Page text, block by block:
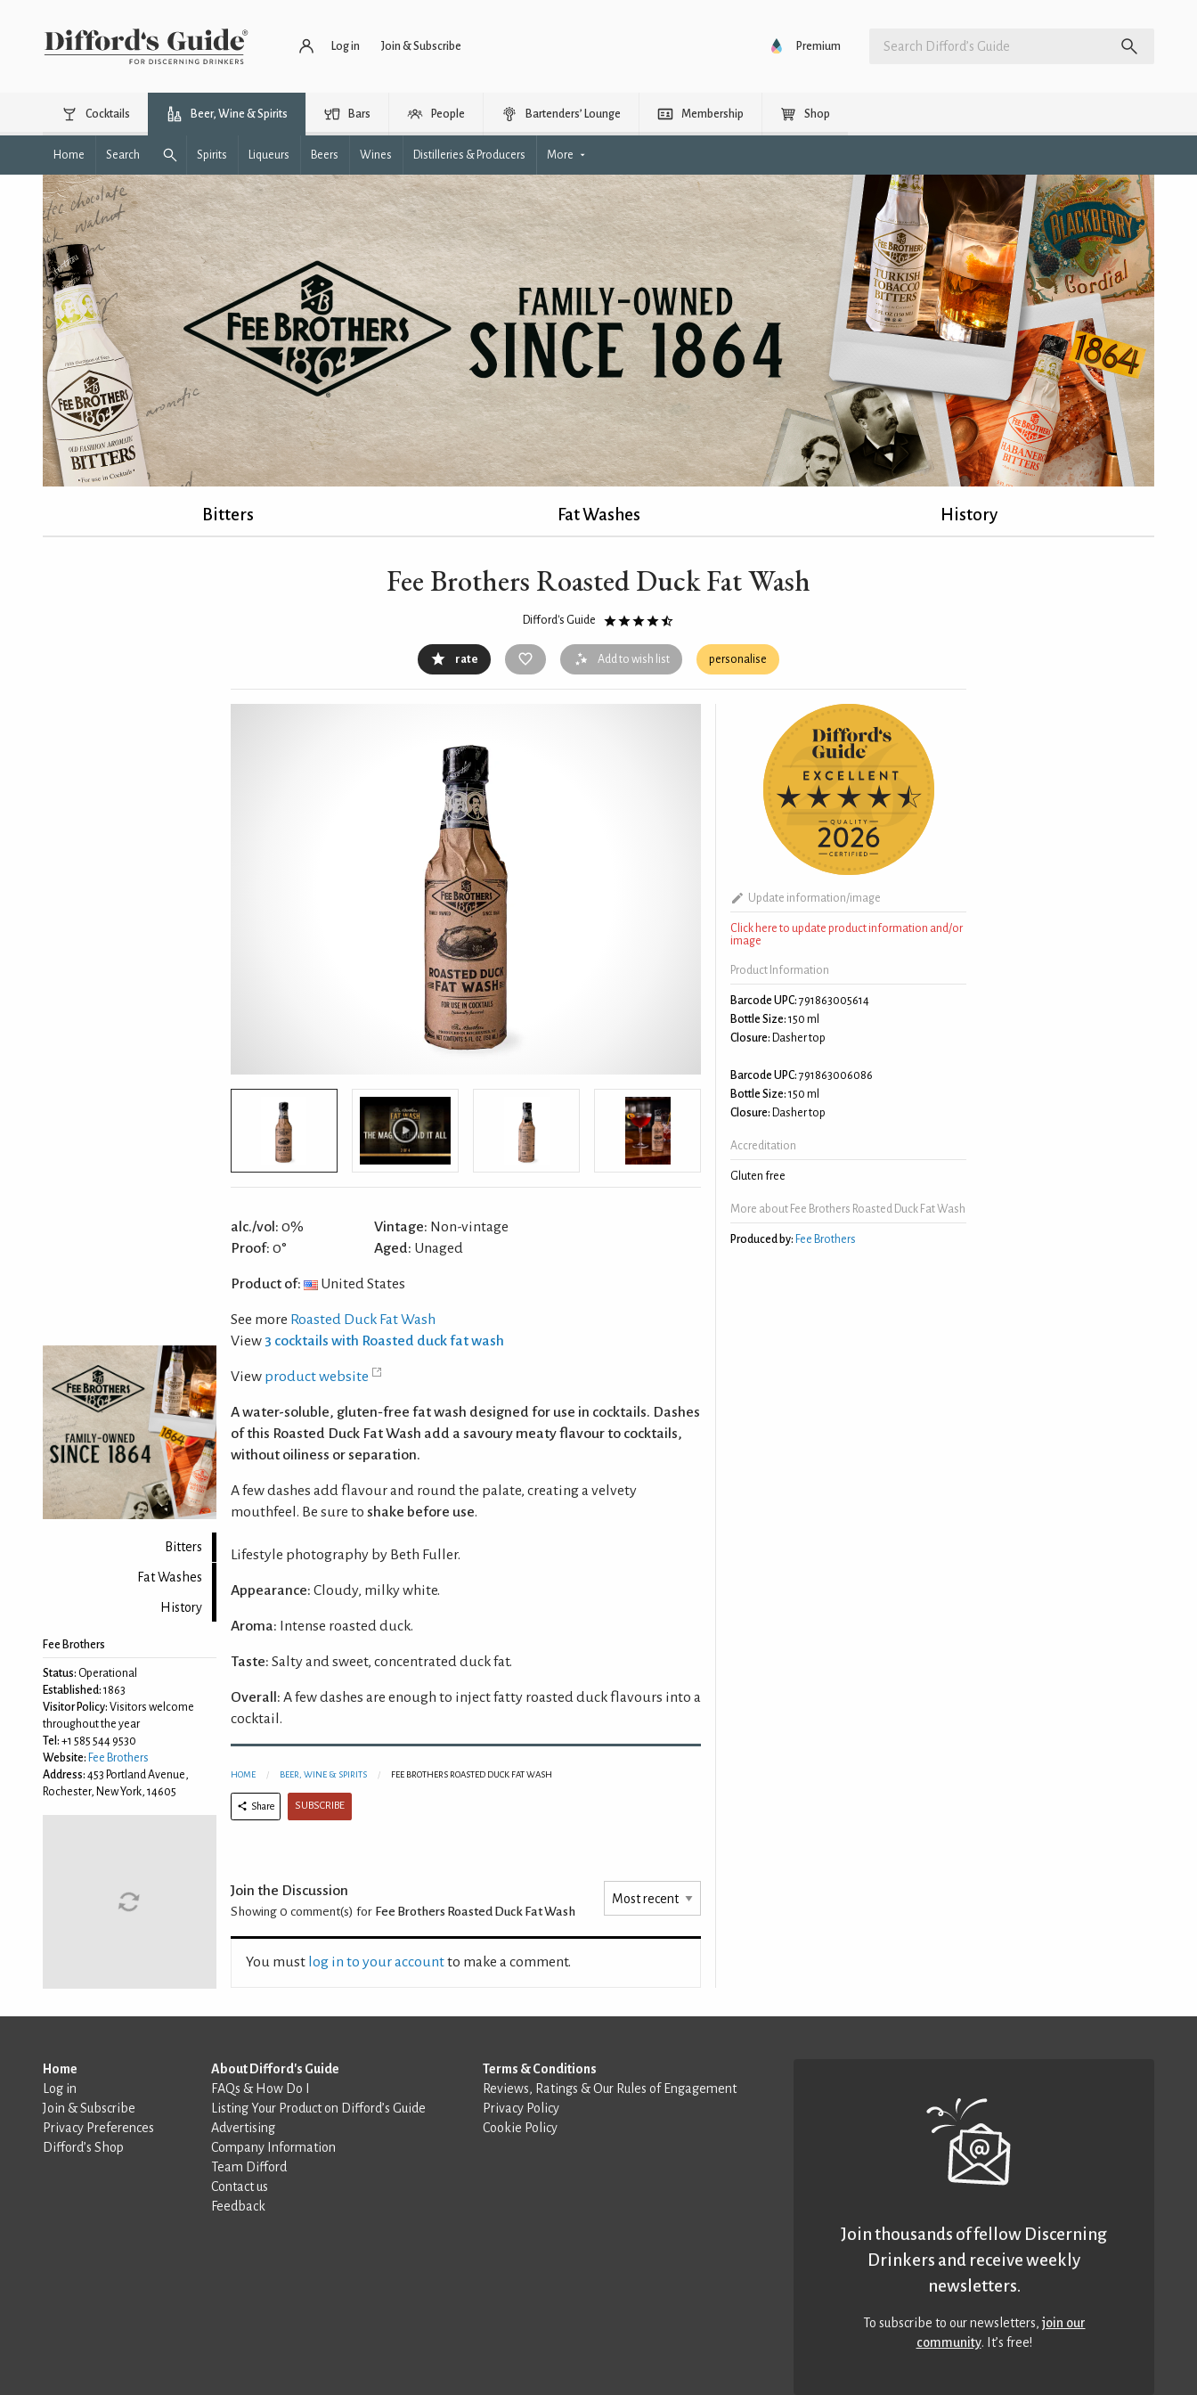
Log in Join & Subscribe Premium
Cocktails Beer, Wine & Spirits Bars People Bartenders’ Lounge Membership Shop
Home Search Spirits Liqueurs Beers Wines Distilleries & Producers More
Bitters Fat Washes History
Bitters
Fat Washes
History
Fee Brothers
Status: Operational
Established: 1863
Visitor Policy: Visitors welcome
throughout the year
Tel: +1 585 544 9530
Website: Fee Brothers
Address: 453 Portland Avenue,
Rochester, New York, 14605
Fee Brothers Roasted Duck Fat Wash
Difford's Guide
rate Add to wish list personalise
alc./vol: 0%
Proof: 0°
Vintage: Non-vintage
Aged: Unaged
Product of: United States
See more Roasted Duck Fat Wash
View 3 cocktails with Roasted duck fat wash
View product website
A water-soluble, gluten‑free fat wash designed for use in cocktails. Dashes
of this Roasted Duck Fat Wash add a savoury meaty flavour to cocktails,
without oiliness or separation.
A few dashes add flavour and round the palate, creating a velvety
mouthfeel. Be sure to shake before use.
Lifestyle photography by Beth Fuller.
Appearance: Cloudy, milky white.
Aroma: Intense roasted duck.
Taste: Salty and sweet, concentrated duck fat.
Overall: A few dashes are enough to inject fatty roasted duck flavours into a
cocktail.
HOME BEER, WINE & SPIRITS FEE BROTHERS ROASTED DUCK FAT WASH
Share SUBSCRIBE
Join the Discussion
Showing 0 comment(s) for Fee Brothers Roasted Duck Fat Wash
You must log in to your accountto make a comment.
Update information/image
Click here to update product information and/or
image
Product Information
Barcode UPC: 791863005614
Bottle Size: 150 ml
Closure: Dasher top
Barcode UPC: 791863006086
Bottle Size: 150 ml
Closure: Dasher top
Accreditation
Gluten free
More about Fee Brothers Roasted Duck Fat Wash
Produced by: Fee Brothers
Home
Log in
Join & Subscribe
Privacy Preferences
Difford’s Shop
About Difford's Guide
FAQs & How Do I
Listing Your Product on Difford’s Guide
Advertising
Company Information
Team Difford
Contact us
Feedback
Terms & Conditions
Reviews, Ratings & Our Rules of Engagement
Privacy Policy
Cookie Policy
Join thousands of fellow Discerning
Drinkers and receive weekly
newsletters.
To subscribe to our newsletters,join our
community. It’s free!